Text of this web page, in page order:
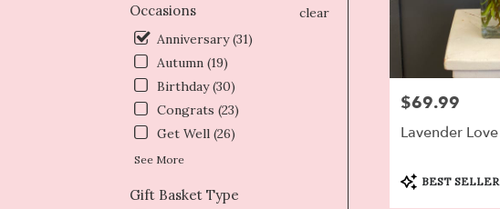
Occasions
clear
Anniversary (31)
Autumn (19)
Birthday (30)
Congrats (23)
Get Well (26)
See More
Gift Basket Type
delivery
available
Price:
$69.99
Lavender Love
Product
Tags:
BEST SELLER